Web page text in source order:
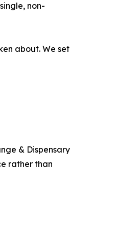
non-
about. We set
& Dispensary
rather than